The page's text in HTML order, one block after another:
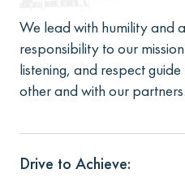
We lead with humility and
responsibility to our
listening, and respect
other and with our partners.
Drive to Achieve: